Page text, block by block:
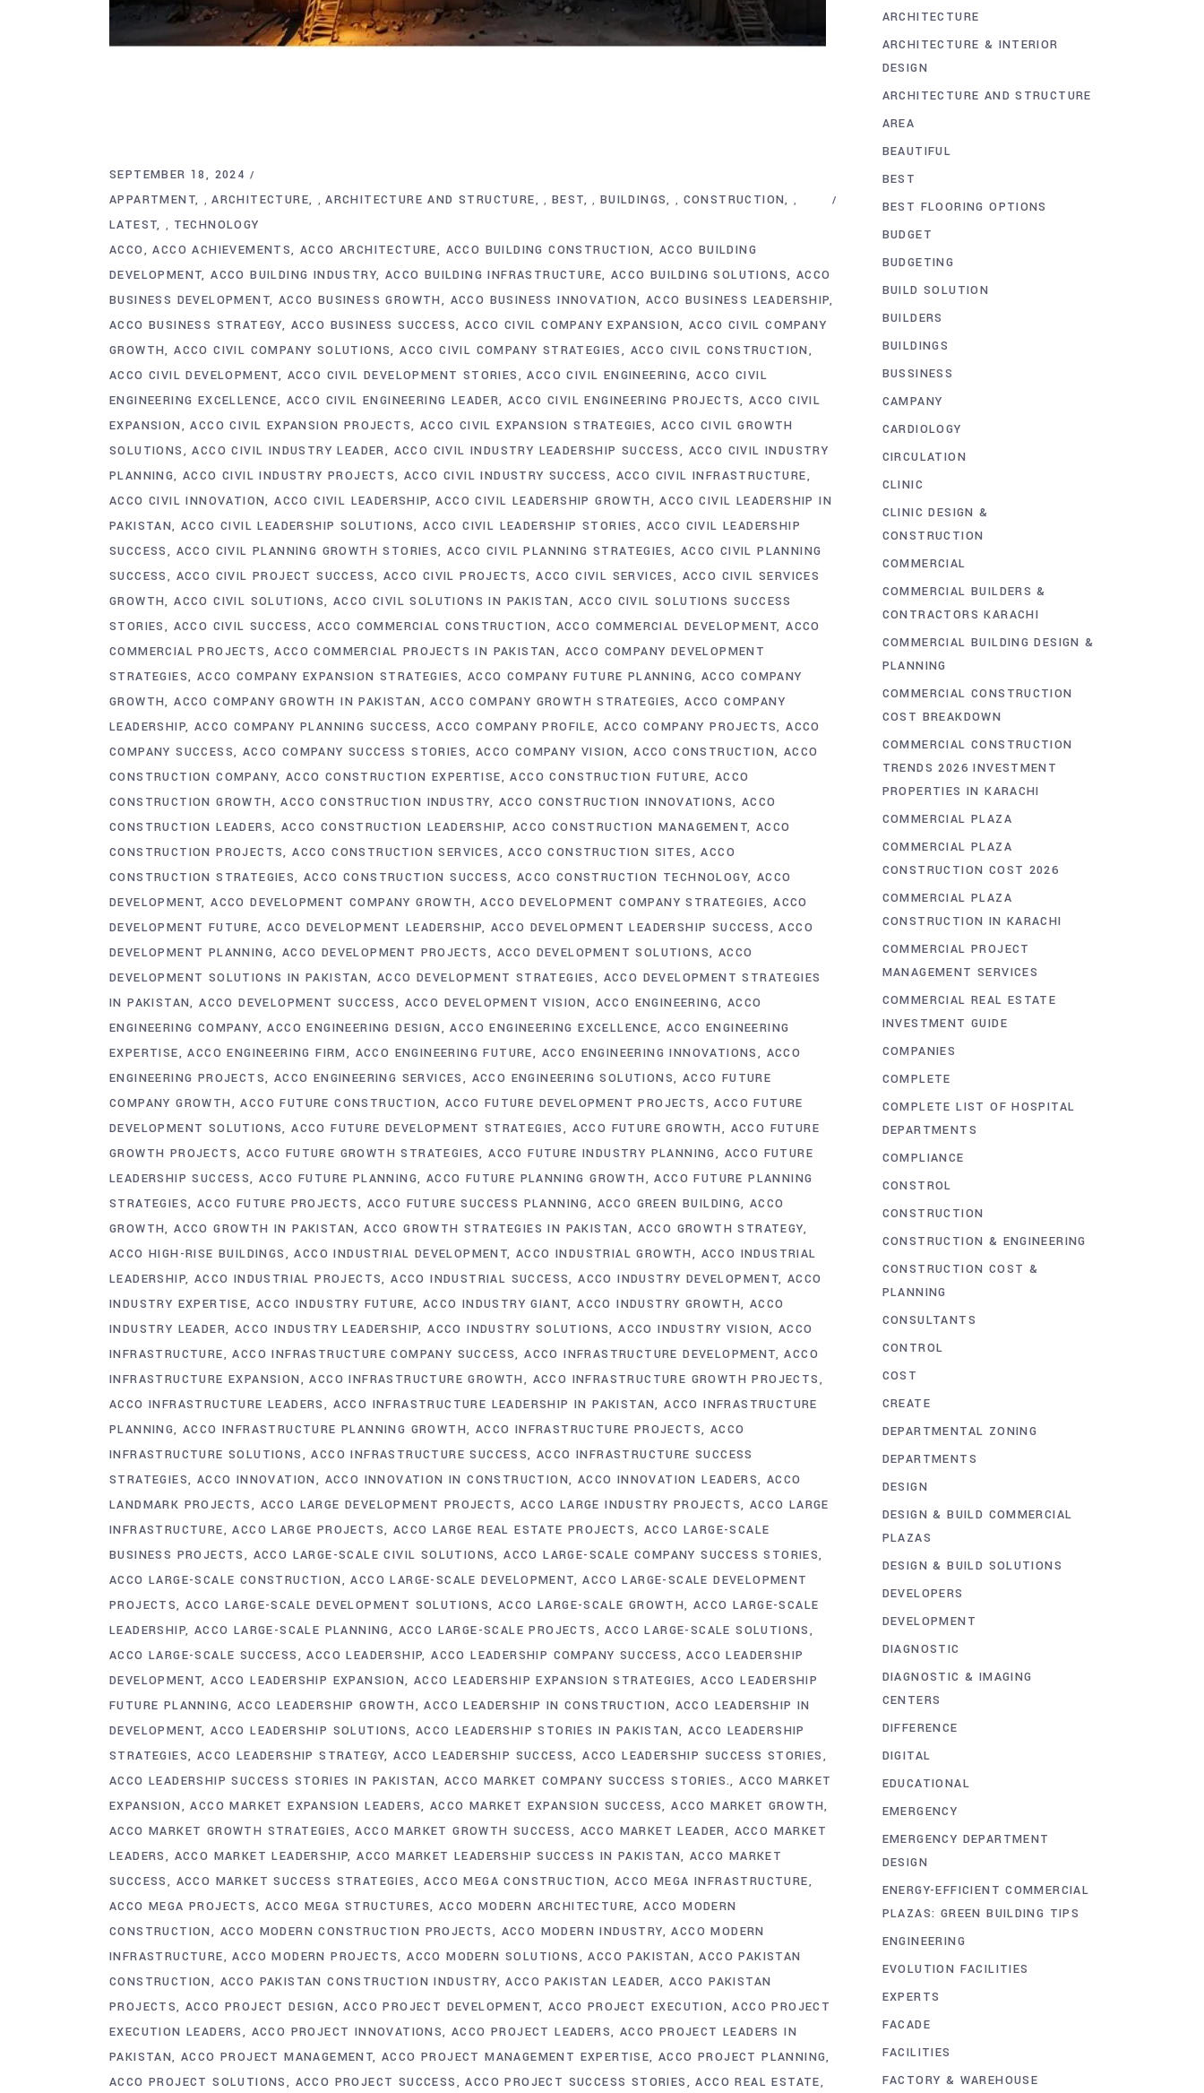
SEPTEMBER 18, 2024
APPARTMENT
,ARCHITECTURE ,ARCHITECTURE AND STRUCTURE , BEST , BUILDINGS , CONSTRUCTION ,
LATEST , TECHNOLOGY
ACCO
ACCO ACHIEVEMENTS ACCO ARCHITECTURE ACCO BUILDING CONSTRUCTION ACCO BUILDING
DEVELOPMENT ACCO BUILDING INDUSTRY ACCO BUILDING INFRASTRUCTURE ACCO BUILDING SOLUTIONS ACCO
BUSINESS DEVELOPMENT ACCO BUSINESS GROWTH ACCO BUSINESS INNOVATION ACCO BUSINESS LEADERSHIP
ACCO BUSINESS STRATEGY
ACCO BUSINESS SUCCESS ACCO CIVIL COMPANY EXPANSION ACCO CIVIL COMPANY
GROWTH ACCO CIVIL COMPANY SOLUTIONS ACCO CIVIL COMPANY STRATEGIES
ACCO CIVIL CONSTRUCTION
ACCO CIVIL DEVELOPMENT
ACCO CIVIL DEVELOPMENT STORIES ACCO CIVIL ENGINEERING ACCO CIVIL
ENGINEERING EXCELLENCE
ACCO CIVIL ENGINEERING LEADER ACCO CIVIL ENGINEERING PROJECTS ACCO CIVIL
EXPANSION
ACCO CIVIL EXPANSION PROJECTS ACCO CIVIL EXPANSION STRATEGIES ACCO CIVIL GROWTH
SOLUTIONS
ACCO CIVIL INDUSTRY LEADER ACCO CIVIL INDUSTRY LEADERSHIP SUCCESS
ACCO CIVIL INDUSTRY
PLANNING ACCO CIVIL INDUSTRY PROJECTS ACCO CIVIL INDUSTRY SUCCESS
ACCO CIVIL INFRASTRUCTURE
ACCO CIVIL INNOVATION ACCO CIVIL LEADERSHIP ACCO CIVIL LEADERSHIP GROWTH
ACCO CIVIL LEADERSHIP IN
PAKISTAN ACCO CIVIL LEADERSHIP SOLUTIONS ACCO CIVIL LEADERSHIP STORIES
ACCO CIVIL LEADERSHIP
SUCCESS
ACCO CIVIL PLANNING GROWTH STORIES ACCO CIVIL PLANNING STRATEGIES ACCO CIVIL PLANNING
SUCCESS
ACCO CIVIL PROJECT SUCCESS ACCO CIVIL PROJECTS ACCO CIVIL SERVICES
ACCO CIVIL SERVICES
GROWTH ACCO CIVIL SOLUTIONS ACCO CIVIL SOLUTIONS IN PAKISTAN
ACCO CIVIL SOLUTIONS SUCCESS
STORIES
ACCO CIVIL SUCCESS ACCO COMMERCIAL CONSTRUCTION ACCO COMMERCIAL DEVELOPMENT ACCO
COMMERCIAL PROJECTS
ACCO COMMERCIAL PROJECTS IN PAKISTAN
ACCO COMPANY DEVELOPMENT
STRATEGIES ACCO COMPANY EXPANSION STRATEGIES ACCO COMPANY FUTURE PLANNING ACCO COMPANY
GROWTH ACCO COMPANY GROWTH IN PAKISTAN ACCO COMPANY GROWTH STRATEGIES ACCO COMPANY
LEADERSHIP ACCO COMPANY PLANNING SUCCESS ACCO COMPANY PROFILE ACCO COMPANY PROJECTS ACCO
COMPANY SUCCESS
ACCO COMPANY SUCCESS STORIES ACCO COMPANY VISION ACCO CONSTRUCTION ACCO
CONSTRUCTION COMPANY ACCO CONSTRUCTION EXPERTISE ACCO CONSTRUCTION FUTURE ACCO
CONSTRUCTION GROWTH
ACCO CONSTRUCTION INDUSTRY ACCO CONSTRUCTION INNOVATIONS ACCO
CONSTRUCTION LEADERS
ACCO CONSTRUCTION LEADERSHIP ACCO CONSTRUCTION MANAGEMENT ACCO
CONSTRUCTION PROJECTS ACCO CONSTRUCTION SERVICES ACCO CONSTRUCTION SITES
ACCO
CONSTRUCTION STRATEGIES ACCO CONSTRUCTION SUCCESS ACCO CONSTRUCTION TECHNOLOGY ACCO
DEVELOPMENT ACCO DEVELOPMENT COMPANY GROWTH ACCO DEVELOPMENT COMPANY STRATEGIES ACCO
DEVELOPMENT FUTURE ACCO DEVELOPMENT LEADERSHIP ACCO DEVELOPMENT LEADERSHIP SUCCESS
ACCO
DEVELOPMENT PLANNING
ACCO DEVELOPMENT PROJECTS ACCO DEVELOPMENT SOLUTIONS ACCO
DEVELOPMENT SOLUTIONS IN PAKISTAN ACCO DEVELOPMENT STRATEGIES
ACCO DEVELOPMENT STRATEGIES
IN PAKISTAN ACCO DEVELOPMENT SUCCESS ACCO DEVELOPMENT VISION ACCO ENGINEERING ACCO
ENGINEERING COMPANY ACCO ENGINEERING DESIGN ACCO ENGINEERING EXCELLENCE ACCO ENGINEERING
EXPERTISE
ACCO ENGINEERING FIRM ACCO ENGINEERING FUTURE ACCO ENGINEERING INNOVATIONS
ACCO
ENGINEERING PROJECTS
ACCO ENGINEERING SERVICES ACCO ENGINEERING SOLUTIONS ACCO FUTURE
COMPANY GROWTH
ACCO FUTURE CONSTRUCTION ACCO FUTURE DEVELOPMENT PROJECTS
ACCO FUTURE
DEVELOPMENT SOLUTIONS ACCO FUTURE DEVELOPMENT STRATEGIES ACCO FUTURE GROWTH
ACCO FUTURE
GROWTH PROJECTS
ACCO FUTURE GROWTH STRATEGIES ACCO FUTURE INDUSTRY PLANNING
ACCO FUTURE
LEADERSHIP SUCCESS ACCO FUTURE PLANNING ACCO FUTURE PLANNING GROWTH
ACCO FUTURE PLANNING
STRATEGIES ACCO FUTURE PROJECTS ACCO FUTURE SUCCESS PLANNING ACCO GREEN BUILDING ACCO
GROWTH ACCO GROWTH IN PAKISTAN ACCO GROWTH STRATEGIES IN PAKISTAN
ACCO GROWTH STRATEGY
ACCO HIGH-RISE BUILDINGS
ACCO INDUSTRIAL DEVELOPMENT ACCO INDUSTRIAL GROWTH
ACCO INDUSTRIAL
LEADERSHIP ACCO INDUSTRIAL PROJECTS ACCO INDUSTRIAL SUCCESS ACCO INDUSTRY DEVELOPMENT ACCO
INDUSTRY EXPERTISE ACCO INDUSTRY FUTURE ACCO INDUSTRY GIANT ACCO INDUSTRY GROWTH ACCO
INDUSTRY LEADER ACCO INDUSTRY LEADERSHIP ACCO INDUSTRY SOLUTIONS ACCO INDUSTRY VISION ACCO
INFRASTRUCTURE
ACCO INFRASTRUCTURE COMPANY SUCCESS ACCO INFRASTRUCTURE DEVELOPMENT ACCO
INFRASTRUCTURE EXPANSION
ACCO INFRASTRUCTURE GROWTH
ACCO INFRASTRUCTURE GROWTH PROJECTS
ACCO INFRASTRUCTURE LEADERS
ACCO INFRASTRUCTURE LEADERSHIP IN PAKISTAN ACCO INFRASTRUCTURE
PLANNING ACCO INFRASTRUCTURE PLANNING GROWTH ACCO INFRASTRUCTURE PROJECTS ACCO
INFRASTRUCTURE SOLUTIONS
ACCO INFRASTRUCTURE SUCCESS ACCO INFRASTRUCTURE SUCCESS
STRATEGIES ACCO INNOVATION ACCO INNOVATION IN CONSTRUCTION ACCO INNOVATION LEADERS ACCO
LANDMARK PROJECTS
ACCO LARGE DEVELOPMENT PROJECTS ACCO LARGE INDUSTRY PROJECTS ACCO LARGE
INFRASTRUCTURE
ACCO LARGE PROJECTS ACCO LARGE REAL ESTATE PROJECTS ACCO LARGE-SCALE
BUSINESS PROJECTS
ACCO LARGE-SCALE CIVIL SOLUTIONS ACCO LARGE-SCALE COMPANY SUCCESS STORIES
ACCO LARGE-SCALE CONSTRUCTION
ACCO LARGE-SCALE DEVELOPMENT ACCO LARGE-SCALE DEVELOPMENT
PROJECTS ACCO LARGE-SCALE DEVELOPMENT SOLUTIONS ACCO LARGE-SCALE GROWTH ACCO LARGE-SCALE
LEADERSHIP ACCO LARGE-SCALE PLANNING ACCO LARGE-SCALE PROJECTS
ACCO LARGE-SCALE SOLUTIONS
ACCO LARGE-SCALE SUCCESS
ACCO LEADERSHIP ACCO LEADERSHIP COMPANY SUCCESS
ACCO LEADERSHIP
DEVELOPMENT ACCO LEADERSHIP EXPANSION ACCO LEADERSHIP EXPANSION STRATEGIES ACCO LEADERSHIP
FUTURE PLANNING ACCO LEADERSHIP GROWTH ACCO LEADERSHIP IN CONSTRUCTION
ACCO LEADERSHIP IN
DEVELOPMENT ACCO LEADERSHIP SOLUTIONS ACCO LEADERSHIP STORIES IN PAKISTAN ACCO LEADERSHIP
STRATEGIES ACCO LEADERSHIP STRATEGY ACCO LEADERSHIP SUCCESS ACCO LEADERSHIP SUCCESS STORIES
ACCO LEADERSHIP SUCCESS STORIES IN PAKISTAN ACCO MARKET COMPANY SUCCESS STORIES. ACCO MARKET
EXPANSION
ACCO MARKET EXPANSION LEADERS ACCO MARKET EXPANSION SUCCESS ACCO MARKET GROWTH
ACCO MARKET GROWTH STRATEGIES
ACCO MARKET GROWTH SUCCESS ACCO MARKET LEADER
ACCO MARKET
LEADERS
ACCO MARKET LEADERSHIP ACCO MARKET LEADERSHIP SUCCESS IN PAKISTAN ACCO MARKET
SUCCESS
ACCO MARKET SUCCESS STRATEGIES ACCO MEGA CONSTRUCTION ACCO MEGA INFRASTRUCTURE
ACCO MEGA PROJECTS ACCO MEGA STRUCTURES ACCO MODERN ARCHITECTURE ACCO MODERN
CONSTRUCTION
ACCO MODERN CONSTRUCTION PROJECTS ACCO MODERN INDUSTRY ACCO MODERN
INFRASTRUCTURE
ACCO MODERN PROJECTS ACCO MODERN SOLUTIONS ACCO PAKISTAN
ACCO PAKISTAN
CONSTRUCTION
ACCO PAKISTAN CONSTRUCTION INDUSTRY ACCO PAKISTAN LEADER ACCO PAKISTAN
PROJECTS ACCO PROJECT DESIGN ACCO PROJECT DEVELOPMENT ACCO PROJECT EXECUTION
ACCO PROJECT
EXECUTION LEADERS
ACCO PROJECT INNOVATIONS ACCO PROJECT LEADERS ACCO PROJECT LEADERS IN
PAKISTAN ACCO PROJECT MANAGEMENT ACCO PROJECT MANAGEMENT EXPERTISE ACCO PROJECT PLANNING
ACCO PROJECT SOLUTIONS
ACCO PROJECT SUCCESS ACCO PROJECT SUCCESS STORIES ACCO REAL ESTATE
ARCHITECTURE
ARCHITECTURE & INTERIOR
DESIGN
ARCHITECTURE AND STRUCTURE
AREA
BEAUTIFUL
BEST
BEST FLOORING OPTIONS
BUDGET
BUDGETING
BUILD SOLUTION
BUILDERS
BUILDINGS
BUSSINESS
CAMPANY
CARDIOLOGY
CIRCULATION
CLINIC
CLINIC DESIGN &
CONSTRUCTION
COMMERCIAL
COMMERCIAL BUILDERS &
CONTRACTORS KARACHI
COMMERCIAL BUILDING DESIGN &
PLANNING
COMMERCIAL CONSTRUCTION
COST BREAKDOWN
COMMERCIAL CONSTRUCTION
TRENDS 2026 INVESTMENT
PROPERTIES IN KARACHI
COMMERCIAL PLAZA
COMMERCIAL PLAZA
CONSTRUCTION COST 2026
COMMERCIAL PLAZA
CONSTRUCTION IN KARACHI
COMMERCIAL PROJECT
MANAGEMENT SERVICES
COMMERCIAL REAL ESTATE
INVESTMENT GUIDE
COMPANIES
COMPLETE
COMPLETE LIST OF HOSPITAL
DEPARTMENTS
COMPLIANCE
CONSTROL
CONSTRUCTION
CONSTRUCTION & ENGINEERING
CONSTRUCTION COST &
PLANNING
CONSULTANTS
CONTROL
COST
CREATE
DEPARTMENTAL ZONING
DEPARTMENTS
DESIGN
DESIGN & BUILD COMMERCIAL
PLAZAS
DESIGN & BUILD SOLUTIONS
DEVELOPERS
DEVELOPMENT
DIAGNOSTIC
DIAGNOSTIC & IMAGING
CENTERS
DIFFERENCE
DIGITAL
EDUCATIONAL
EMERGENCY
EMERGENCY DEPARTMENT
DESIGN
ENERGY-EFFICIENT COMMERCIAL
PLAZAS: GREEN BUILDING TIPS
ENGINEERING
EVOLUTION FACILITIES
EXPERTS
FACADE
FACILITIES
FACTORY & WAREHOUSE